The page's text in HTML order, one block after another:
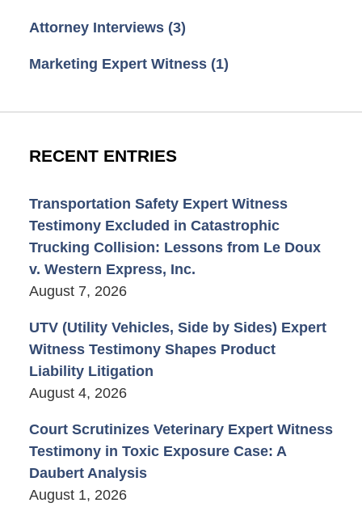
Attorney Interviews (3)
Marketing Expert Witness (1)
RECENT ENTRIES
Transportation Safety Expert Witness
Testimony Excluded in Catastrophic
Trucking Collision: Lessons from Le Doux
v. Western Express, Inc.
August 7, 2026
UTV (Utility Vehicles, Side by Sides) Expert
Witness Testimony Shapes Product
Liability Litigation
August 4, 2026
Court Scrutinizes Veterinary Expert Witness
Testimony in Toxic Exposure Case: A
Daubert Analysis
August 1, 2026